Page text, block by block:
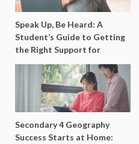
Speak Up, Be Heard: A
Student’s Guide to Getting
the Right Support for
Special Needs Learning
Secondary 4 Geography
Success Starts at Home: